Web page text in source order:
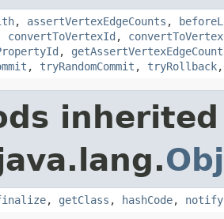
, assertVertexEdgeCounts ,
convertToVertexId ,
,
, tryRandomCommit , tryRollback
, getClass , hashCode, notify